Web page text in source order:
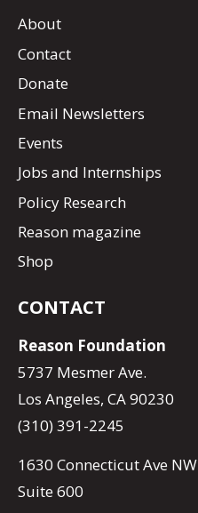
About
Contact
Donate
Email Newsletters
Events
Jobs and Internships
Policy Research
Reason magazine
Shop
CONTACT
Reason Foundation
5737 Mesmer Ave.
Los Angeles, CA 90230
(310) 391-2245
1630 Connecticut Ave NW
Suite 600